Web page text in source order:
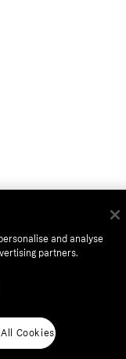
and analyse
partners.
Cookies